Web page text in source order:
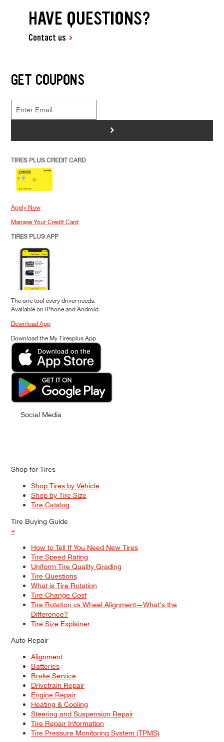
HAVE QUESTIONS?
Contact us
GET COUPONS
>
TIRES PLUS CREDIT CARD
Apply Now
Manage Your Credit Card
TIRES PLUS APP
The one tool every driver needs.
Available on iPhone and Android.
Download App
Download the My Tiresplus App
Social Media
Shop for Tires
Shop Tires by Vehicle
Shop by Tire Size
Tire Catalog
Tire Buying Guide
+
How to Tell If You Need New Tires
Tire Speed Rating
Uniform Tire Quality Grading
Tire Questions
What is Tire Rotation
Tire Change Cost
Tire Rotation vs Wheel Alignment—What's the
Difference?
Tire Size Explainer
Auto Repair
Alignment
Batteries
Brake Service
Drivetrain Repair
Engine Repair
Heating & Cooling
Steering and Suspension Repair
Tire Repair Information
Tire Pressure Monitoring System (TPMS)